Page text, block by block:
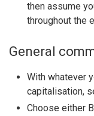
then assume
throughout the
General
With whatever
capitalisation,
Choose either